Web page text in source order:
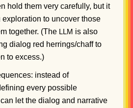
hold them very carefully, but it
to uncover those
together. (The LLM is also
dialog red herrings/chaff to
to excess.)
instead of
every possible
let the dialog and narrative